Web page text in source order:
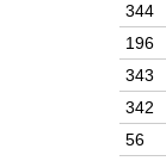
344
196
343
342
56